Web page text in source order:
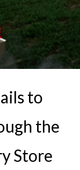
to
the
Store